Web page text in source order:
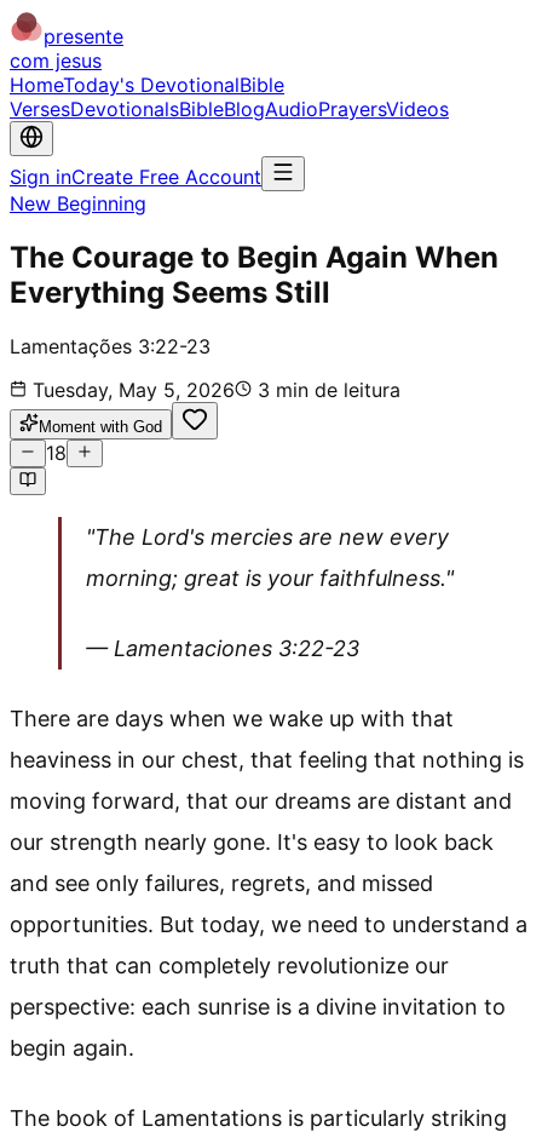
presente
com jesus
HomeToday's DevotionalBible
VersesDevotionalsBibleBlogAudioPrayersVideos
Sign inCreate Free Account
New Beginning
The Courage to Begin Again When
Everything Seems Still
Lamentações 3:22-23
Tuesday, May 5, 2026
3 min de leitura
Moment with God
18
"The Lord's mercies are new every
morning; great is your faithfulness."
— Lamentaciones 3:22-23
There are days when we wake up with that
heaviness in our chest, that feeling that nothing is
moving forward, that our dreams are distant and
our strength nearly gone. It's easy to look back
and see only failures, regrets, and missed
opportunities. But today, we need to understand a
truth that can completely revolutionize our
perspective: each sunrise is a divine invitation to
begin again.
The book of Lamentations is particularly striking